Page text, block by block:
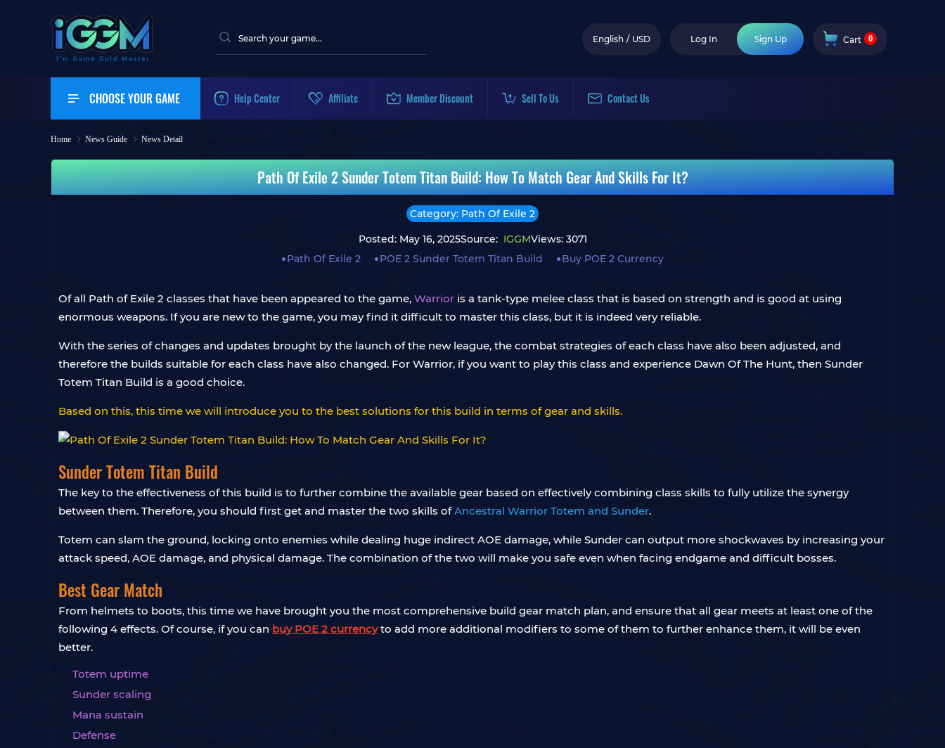
English / USD Log In Sign Up Cart 0
CHOOSE YOUR GAME Help Center Affiliate Member Discount Sell To Us Contact Us
Home News Guide News Detail
Path Of Exile 2 Sunder Totem Titan Build: How To Match Gear And Skills For It?
Category: Path Of Exile 2
Posted: May 16, 2025Source: IGGMViews: 3071
Path Of Exile 2
POE 2 Sunder Totem Titan Build Buy POE 2 Currency
Of all Path of Exile 2 classes that have been appeared to the game, Warrior is a tank-type melee class that is based on strength and is good at using
enormous weapons. If you are new to the game, you may find it difficult to master this class, but it is indeed very reliable.
With the series of changes and updates brought by the launch of the new league, the combat strategies of each class have also been adjusted, and
therefore the builds suitable for each class have also changed. For Warrior, if you want to play this class and experience Dawn Of The Hunt, then Sunder
Totem Titan Build is a good choice.
Based on this, this time we will introduce you to the best solutions for this build in terms of gear and skills.
Sunder Totem Titan Build
The key to the effectiveness of this build is to further combine the available gear based on effectively combining class skills to fully utilize the synergy
between them. Therefore, you should first get and master the two skills ofAncestral Warrior Totem and Sunder.
Totem can slam the ground, locking onto enemies while dealing huge indirect AOE damage, while Sunder can output more shockwaves by increasing your
attack speed, AOE damage, and physical damage. The combination of the two will make you safe even when facing endgame and difficult bosses.
Best Gear Match
From helmets to boots, this time we have brought you the most comprehensive build gear match plan, and ensure that all gear meets at least one of the
following 4 effects. Of course, if you can buy POE 2 currencyto add more additional modifiers to some of them to further enhance them, it will be even
better.
Totem uptime
Sunder scaling
Mana sustain
Defense